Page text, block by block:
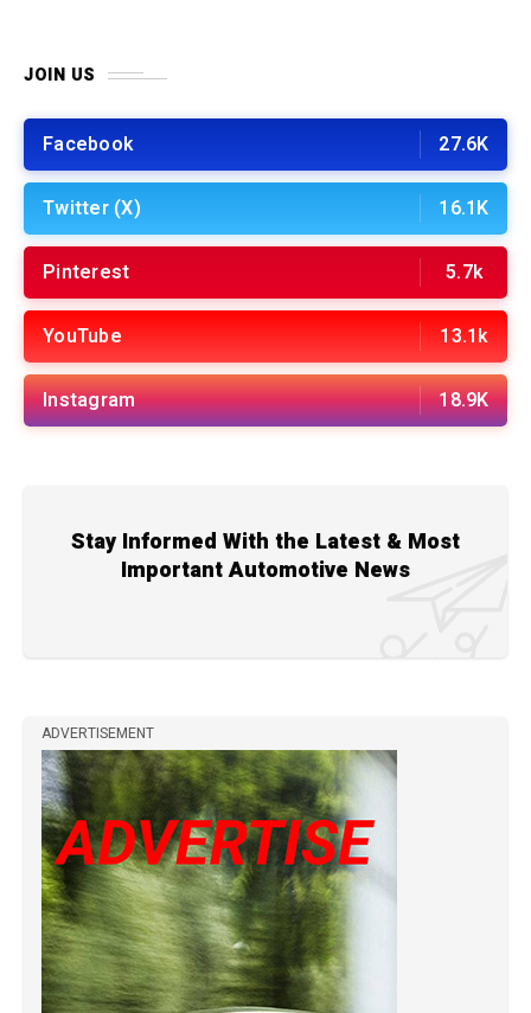
JOIN US
Facebook 27.6K
Twitter (X) 16.1K
Pinterest 5.7k
YouTube 13.1k
Instagram 18.9K
Stay Informed With the Latest & Most
Important Automotive News
ADVERTISEMENT